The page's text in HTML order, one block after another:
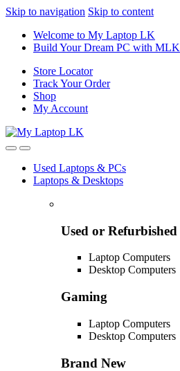
Skip to navigation Skip to content
Welcome to My Laptop LK
Build Your Dream PC with MLK
Store Locator
Track Your Order
Shop
My Account
Used Laptops & PCs
Laptops & Desktops
Used or Refurbished
Laptop Computers
Desktop Computers
Gaming
Laptop Computers
Desktop Computers
Brand New